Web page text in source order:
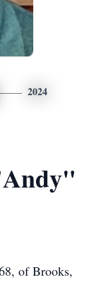
2024
of Brooks,